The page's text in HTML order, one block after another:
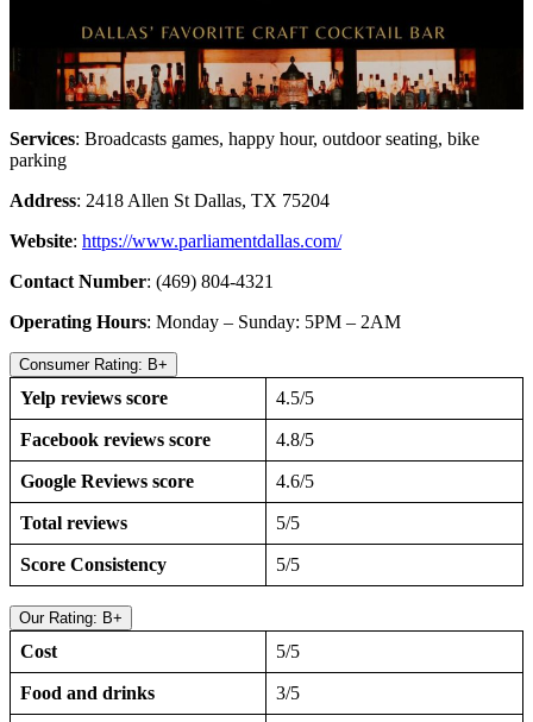
Services: Broadcasts games, happy hour, outdoor seating, bike
parking
Address: 2418 Allen St Dallas, TX 75204
Website: https://www.parliamentdallas.com/
Contact Number: (469) 804-4321
Operating Hours: Monday – Sunday: 5PM – 2AM
Consumer Rating: B+
Yelp reviews score 4.5/5
Facebook reviews score 4.8/5
Google Reviews score 4.6/5
Total reviews 5/5
Score Consistency 5/5
Our Rating: B+
Cost 5/5
Food and drinks 3/5